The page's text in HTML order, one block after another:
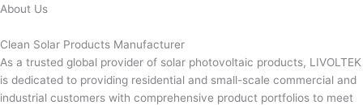
Skip
content
About Us
Clean Solar Products Manufacturer
As a trusted global provider of solar photovoltaic products, LIVOLTEK
is dedicated to providing residential and small-scale commercial and
industrial customers with comprehensive product portfolios to meet